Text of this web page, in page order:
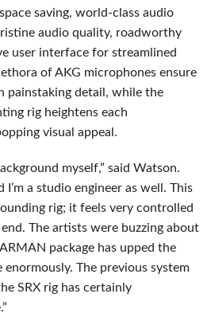
saving, world-class audio
audio quality, roadworthy
user interface for streamlined
of AKG microphones ensure
painstaking detail, while the
rig heightens each
visual appeal.
myself,” said Watson.
I’m a studio engineer as well. This
rig; it feels very controlled
The artists were buzzing about
package has upped the
enormously. The previous system
SRX rig has certainly